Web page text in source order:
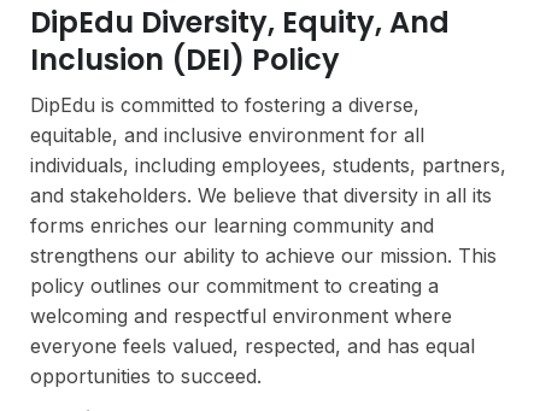
DipEdu Diversity, Equity, And
Inclusion (DEI) Policy
DipEdu is committed to fostering a diverse,
equitable, and inclusive environment for all
individuals, including employees, students, partners,
and stakeholders. We believe that diversity in all its
forms enriches our learning community and
strengthens our ability to achieve our mission. This
policy outlines our commitment to creating a
welcoming and respectful environment where
everyone feels valued, respected, and has equal
opportunities to succeed.